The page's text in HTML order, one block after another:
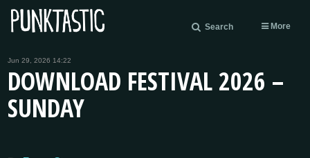
Search More
Jun 29, 2026 14:22
DOWNLOAD FESTIVAL 2026 –
SUNDAY